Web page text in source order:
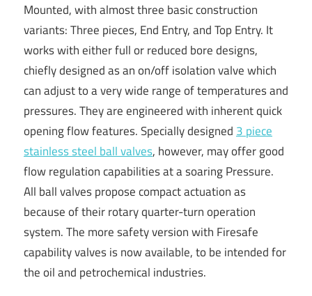
Mounted, with almost three basic construction
variants: Three pieces, End Entry, and Top Entry. It
works with either full or reduced bore designs,
chiefly designed as an on/off isolation valve which
can adjust to a very wide range of temperatures and
pressures. They are engineered with inherent quick
opening flow features. Specially designed3 piece
stainless steel ball valves, however, may offer good
flow regulation capabilities at a soaring Pressure.
All ball valves propose compact actuation as
because of their rotary quarter-turn operation
system. The more safety version with Firesafe
capability valves is now available, to be intended for
the oil and petrochemical industries.